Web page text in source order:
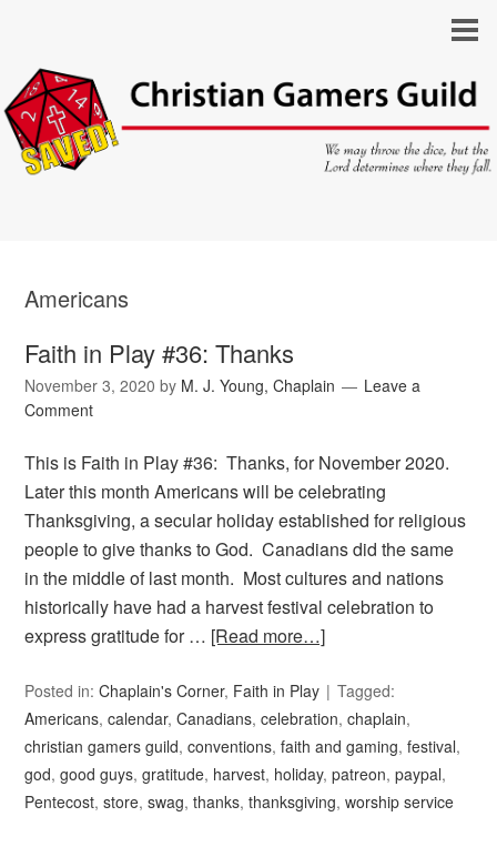
Americans
Faith in Play #36: Thanks
November 3, 2020 by M. J. Young, Chaplain
Leave a
Comment
This is Faith in Play #36: Thanks, for November 2020.
Later this month Americans will be celebrating
Thanksgiving, a secular holiday established for religious
people to give thanks to God. Canadians did the same
in the middle of last month. Most cultures and nations
historically have had a harvest festival celebration to
express gratitude for … [Read more…]
Posted in:Chaplain's Corner, Faith in Play
Tagged:
Americans,calendar,Canadians,celebration,chaplain,
christian gamers guild,conventions,faith and gaming,festival,
god,good guys,gratitude, harvest, holiday,patreon,paypal,
Pentecost,store,swag,thanks,thanksgiving,worship service